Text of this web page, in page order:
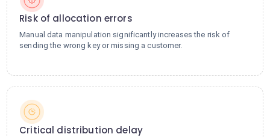
Risk of allocation errors
Manual data manipulation significantly increases the risk of
sending the wrong key or missing a customer.
Critical distribution delay